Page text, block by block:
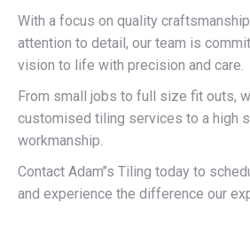
With a focus on quality
attention to detail, our team is
vision to life with precision and care.
From small jobs to full size fit outs,
customised tiling services to a high
workmanship.
Contact Adam’’s Tiling today to
and experience the difference our